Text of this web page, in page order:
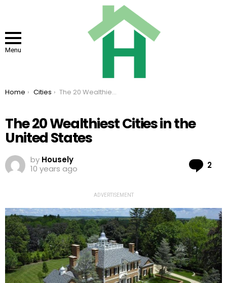
Menu
You are here:
Home Cities The 20 Wealthiest Cities in the United States
The 20 Wealthiest Cities in the
United States
by Housely
10 years ago
2
ADVERTISEMENT